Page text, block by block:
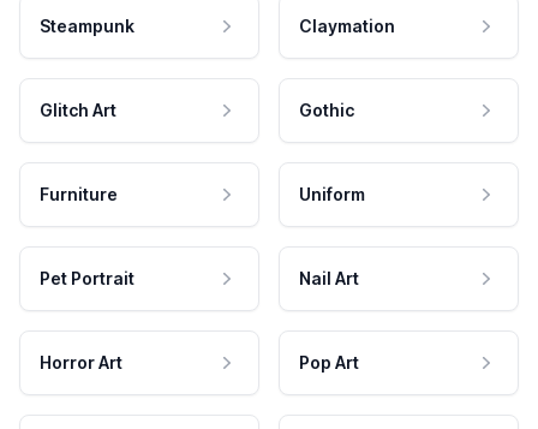
Steampunk Claymation
Glitch Art Gothic
Furniture Uniform
Pet Portrait Nail Art
Horror Art Pop Art